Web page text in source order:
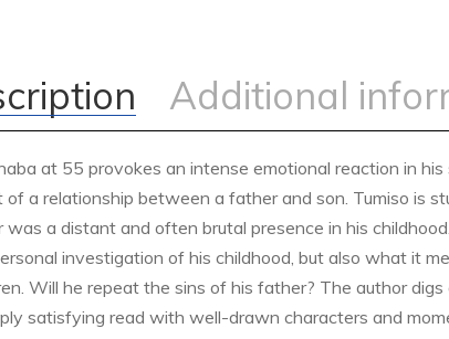
Additional
at 55 provokes an intense emotional reaction in his
a relationship between a father and son. Tumiso is
a distant and often brutal presence in his
investigation of his childhood, but also what it
Will he repeat the sins of his father? The author digs
satisfying read with well-drawn characters and